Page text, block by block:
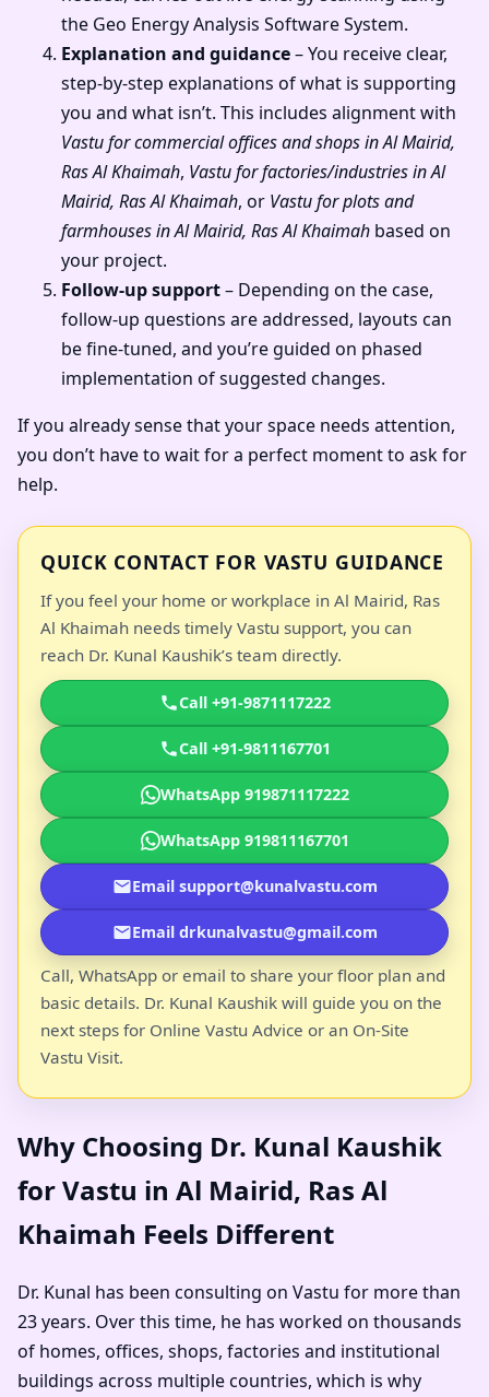
the Geo Energy Analysis Software System.
Explanation and guidance– You receive clear,
step-by-step explanations of what is supporting
you and what isn’t. This includes alignment with
Vastu for commercial offices and shops in Al Mairid,
Ras Al Khaimah, Vastu for factories/industries in Al
Mairid, Ras Al Khaimah, or Vastu for plots and
farmhouses in Al Mairid, Ras Al Khaimah based on
your project.
Follow-up support– Depending on the case,
follow-up questions are addressed, layouts can
be fine-tuned, and you’re guided on phased
implementation of suggested changes.
If you already sense that your space needs attention,
you don’t have to wait for a perfect moment to ask for
help.
QUICK CONTACT FOR VASTU GUIDANCE
If you feel your home or workplace in Al Mairid, Ras
Al Khaimah needs timely Vastu support, you can
reach Dr. Kunal Kaushik’s team directly.
Call +91-9871117222
Call +91-9811167701
WhatsApp 919871117222
WhatsApp 919811167701
Email support@kunalvastu.com
Email drkunalvastu@gmail.com
Call, WhatsApp or email to share your floor plan and
basic details. Dr. Kunal Kaushik will guide you on the
next steps for Online Vastu Advice or an On-Site
Vastu Visit.
Why Choosing Dr. Kunal Kaushik
for Vastu in Al Mairid, Ras Al
Khaimah Feels Different
Dr. Kunal has been consulting on Vastu for more than
23 years. Over this time, he has worked on thousands
of homes, offices, shops, factories and institutional
buildings across multiple countries, which is why